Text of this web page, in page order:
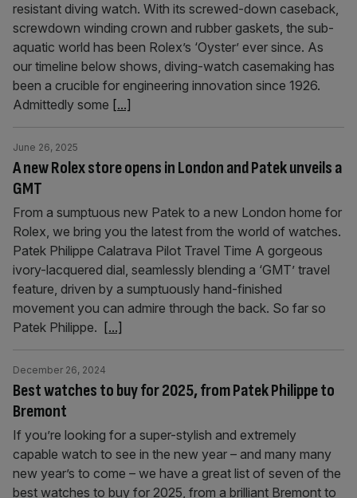
resistant diving watch. With its screwed-down caseback,
screwdown winding crown and rubber gaskets, the sub-
aquatic world has been Rolex’s ‘Oyster’ ever since. As
our timeline below shows, diving-watch casemaking has
been a crucible for engineering innovation since 1926.
Admittedly some [...]
A new Rolex store opens in London and Patek unveils a
GMT
June 26, 2025
From a sumptuous new Patek to a new London home for
Rolex, we bring you the latest from the world of watches.
Patek Philippe Calatrava Pilot Travel Time A gorgeous
ivory-lacquered dial, seamlessly blending a ‘GMT’ travel
feature, driven by a sumptuously hand-finished
movement you can admire through the back. So far so
Patek Philippe. [...]
Best watches to buy for 2025, from Patek Philippe to
Bremont
December 26, 2024
If you’re looking for a super-stylish and extremely
capable watch to see in the new year – and many many
new year’s to come – we have a great list of seven of the
best watches to buy for 2025, from a brilliant Bremont to